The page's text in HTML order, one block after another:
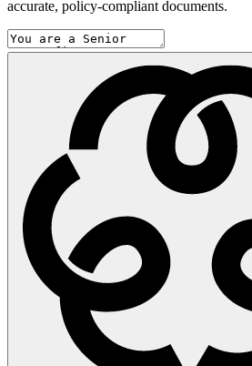
accurate, policy-compliant documents.